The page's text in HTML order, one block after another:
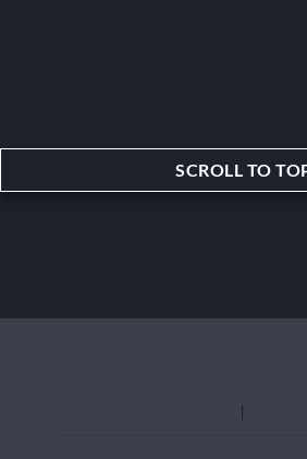
SCROLL TO